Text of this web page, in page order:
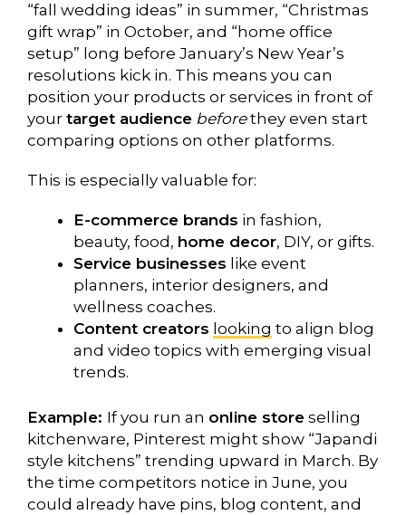
“fall wedding ideas” in summer, “Christmas
gift wrap” in October, and “home office
setup” long before January’s New Year’s
resolutions kick in. This means you can
position your products or services in front of
your target audience beforethey even start
comparing options on other platforms.
This is especially valuable for:
E-commerce brands in fashion,
beauty, food, home decor, DIY, or gifts.
Service businesses like event
planners, interior designers, and
wellness coaches.
Content creators looking to align blog
and video topics with emerging visual
trends.
Example: If you run an online store selling
kitchenware, Pinterest might show “Japandi
style kitchens” trending upward in March. By
the time competitors notice in June, you
could already have pins, blog content, and